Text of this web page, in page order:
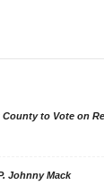
County to Vote on
Johnny Mack